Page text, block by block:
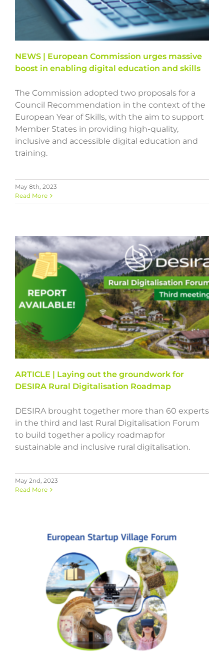
NEWS | European Commission urges massive
boost in enabling digital education and skills
The Commission adopted two proposals for a
Council Recommendation in the context of the
European Year of Skills, with the aim to support
Member States in providing high-quality,
inclusive and accessible digital education and
training.
May 8th, 2023
Read More
ARTICLE | Laying out the groundwork for
DESIRA Rural Digitalisation Roadmap
DESIRA brought together more than 60 experts
in the third and last Rural Digitalisation Forum
to build together a policy roadmap for
sustainable and inclusive rural digitalisation.
May 2nd, 2023
Read More